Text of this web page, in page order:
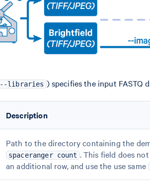
--libraries ) specifies the input FASTQ
Description
Path to the directory containing the
spaceranger count . This field does
an additional row, and use the use same